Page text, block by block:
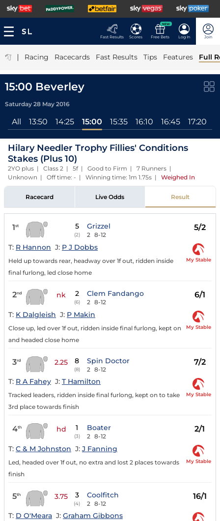
Fast Results Scores
NEW
Free Bets Log In Join
| Racing Racecards Fast Results Tips Features Full
15:00 Beverley
Saturday 28 May 2016
All 13:50 14:25 15:00 15:35 16:10 16:45 17:20
Hilary Needler Trophy Fillies' Conditions
Stakes (Plus 10)
2YO plus | Class 2 | 5f | Good to Firm | 7 Runners |
Unknown | Off time: - | Winning time: 1m 1.75s | Weighed In
Racecard Live Odds Result
1st 5
(2)
Grizzel
2 8-12
5/2
T: R Hannon J: P J Dobbs
Held up towards rear, headway over 1f out, ridden inside
final furlong, led close home
My Stable
2nd nk 2
(6)
Clem Fandango
2 8-12
6/1
T: K Dalgleish J: P Makin
Close up, led over 1f out, ridden inside final furlong, kept on
and headed close home
My Stable
3rd 2.25 8
(8)
Spin Doctor
2 8-12
7/2
T: R A Fahey J: T Hamilton
Tracked leaders, ridden inside final furlong, kept on to take
3rd place towards finish
My Stable
4th hd 1
(3)
Boater
2 8-12
2/1
T: C & M Johnston J: J Fanning
Led, headed over 1f out, no extra and lost 2 places towards
finish
My Stable
5th 3.75 3
(4)
Coolfitch
2 8-12
16/1
T: D O'Meara J: Graham Gibbons